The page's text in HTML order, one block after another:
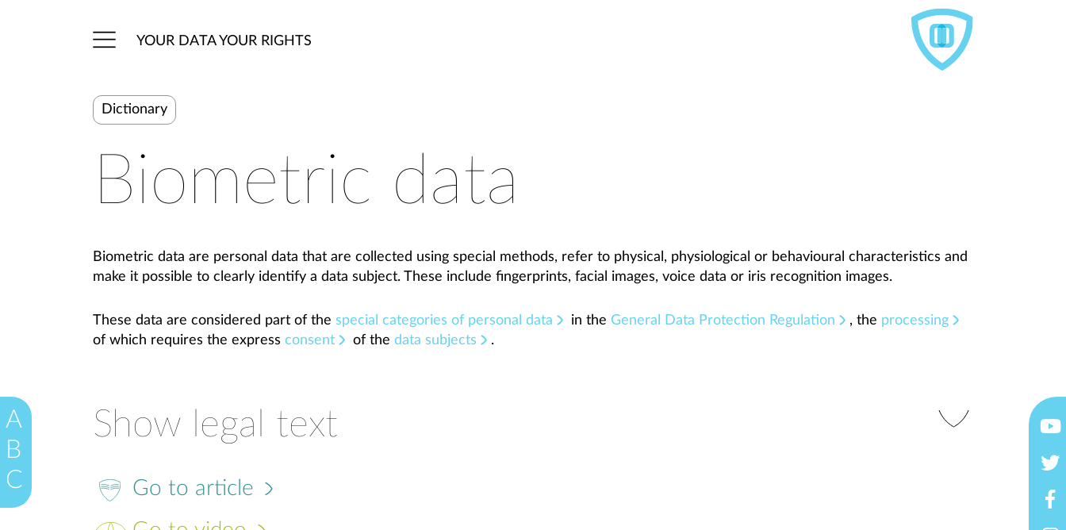
YOUR DATA YOUR RIGHTS
Dictionary
Biometric data
Biometric data are personal data that are collected using special methods, refer to physical, physiological or behavioural characteristics and
make it possible to clearly identify a data subject. These include fingerprints, facial images, voice data or iris recognition images.
These data are considered part of the special categories of personal data in the General Data Protection Regulation , the processing
of which requires the express consent of the data subjects .
Show legal text
Go to article
A
B
C